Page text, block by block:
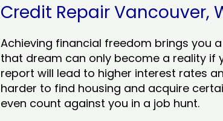
Credit Repair Vancouver,
Achieving financial freedom brings you
that dream can only become a reality if
report will lead to higher interest rates
harder to find housing and acquire
even count against you in a job hunt.